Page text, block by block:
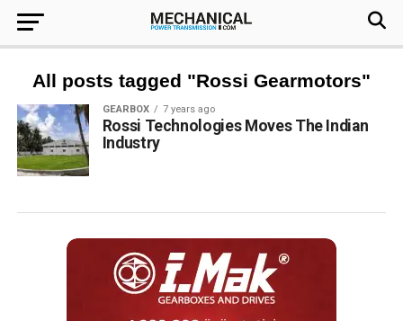
All posts tagged "Rossi Gearmotors"
GEARBOX 7 years ago
Rossi Technologies Moves The Indian
Industry